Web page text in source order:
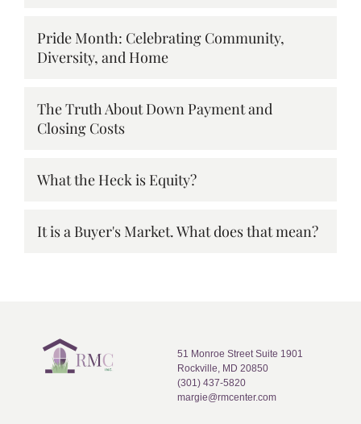
Pride Month: Celebrating Community,
Diversity, and Home
The Truth About Down Payment and
Closing Costs
What the Heck is Equity?
It is a Buyer's Market. What does that mean?
51 Monroe Street Suite 1901
Rockville, MD 20850
(301) 437-5820
margie@rmcenter.com